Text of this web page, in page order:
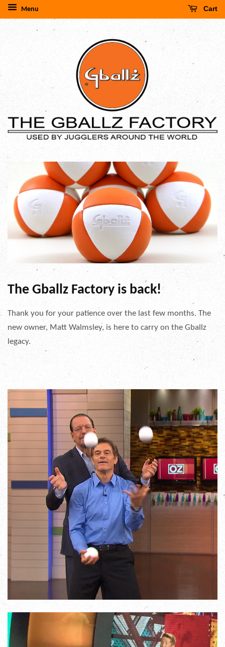
Menu Cart
The Gballz Factory is back!
Thank you for your patience over the last few months. The
new owner, Matt Walmsley, is here to carry on the Gballz
legacy.